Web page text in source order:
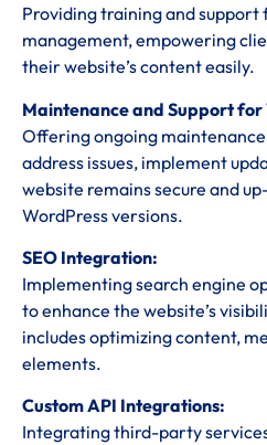
Providing training and
management, empowering
their website’s content easily.
Maintenance and Support
Offering ongoing
address issues, implement
website remains secure and
WordPress versions.
SEO Integration:
Implementing search engine
to enhance the website’s
includes optimizing content,
elements.
Custom API Integrations:
Integrating third-party